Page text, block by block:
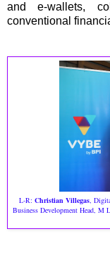
and e-wallets,
conventional
L-R: Christian Villegas,
Business Development Head, M